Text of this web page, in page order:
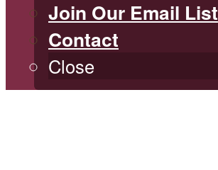
Join Our Email List
Contact
Close